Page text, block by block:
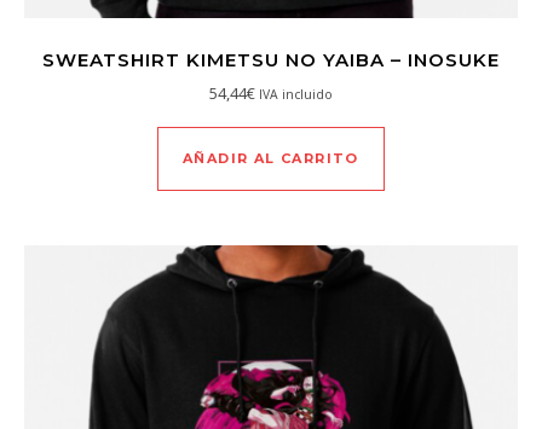
SWEATSHIRT KIMETSU NO YAIBA – INOSUKE
54,44€ IVA incluido
AÑADIR AL CARRITO